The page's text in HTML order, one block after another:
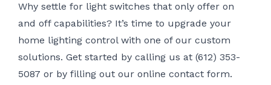
Why settle for light switches that only offer on
and off capabilities? It’s time to upgrade your
home lighting control with one of our custom
solutions. Get started by calling us at (612) 353-
5087 or by filling out our online contact form.